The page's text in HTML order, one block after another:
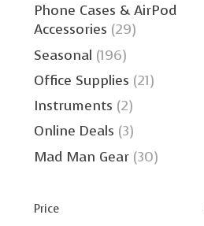
Phone Cases & AirPod
Accessories (29)
Seasonal (196)
Office Supplies (21)
Instruments (2)
Online Deals (3)
Mad Man Gear (30)
Price